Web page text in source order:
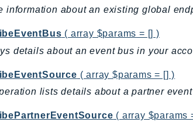
information about an existing global
( array $params = [] )
details about an event bus in your
( array $params = [] )
lists details about a partner
( array $params